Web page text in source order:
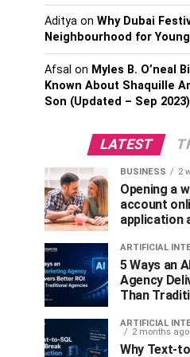
Aditya on Why Dubai
Neighbourhood for
Afsal on Myles B. O’neal
Known About Shaquille
Son (Updated – Sep 2023)
LATEST
BUSINESS 2
Opening a
account
application
ARTIFICIAL
5 Ways an
Agency
Than
ARTIFICIAL
2 months ago
Why Text-